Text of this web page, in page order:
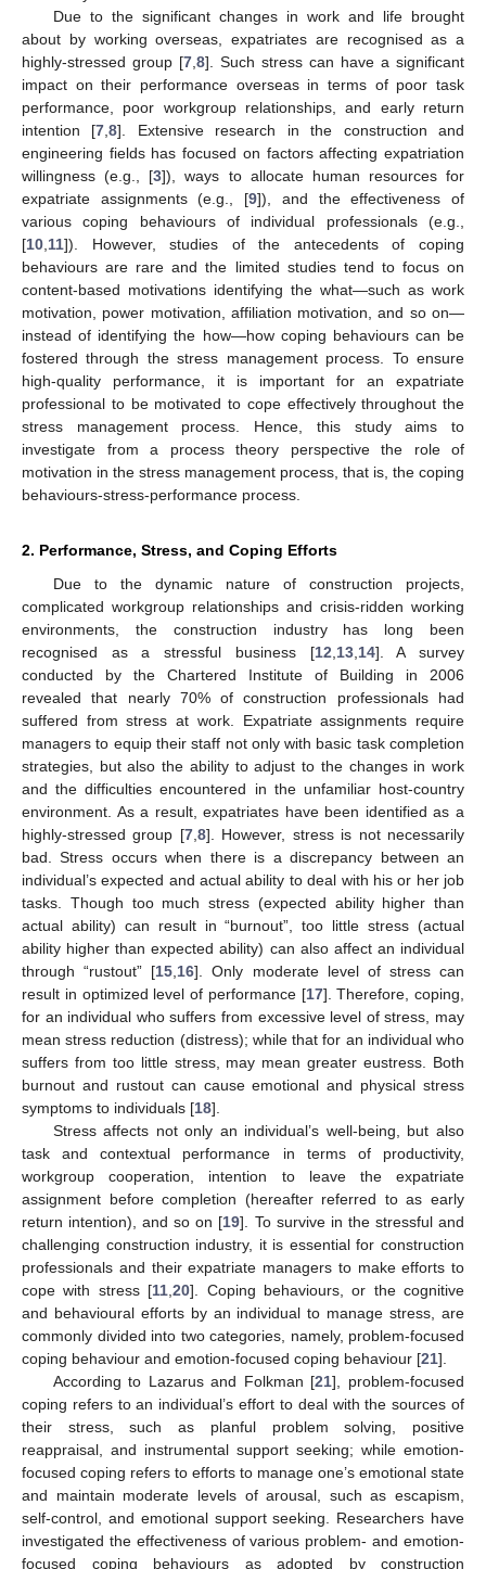
Due to the significant changes in work and life brought
about by working overseas, expatriates are recognised as a
highly-stressed group [7 8]. Such stress can have a significant
impact on their performance overseas in terms of poor task
performance, poor workgroup relationships, and early return
intention [7 ,8]. Extensive research in the construction and
engineering fields has focused on factors affecting expatriation
willingness (e.g., [3]), ways to allocate human resources for
expatriate assignments (e.g., [9]), and the effectiveness of
various coping behaviours of individual professionals (e.g.,
[10 11]). However, studies of the antecedents of coping
behaviours are rare and the limited studies tend to focus on
content-based motivations identifying the what—such as work
motivation, power motivation, affiliation motivation, and so on—
instead of identifying the how—how coping behaviours can be
fostered through the stress management process. To ensure
high-quality performance, it is important for an expatriate
professional to be motivated to cope effectively throughout the
stress management process. Hence, this study aims to
investigate from a process theory perspective the role of
motivation in the stress management process, that is, the coping
behaviours-stress-performance process.
2. Performance, Stress, and Coping Efforts
Due to the dynamic nature of construction projects,
complicated workgroup relationships and crisis-ridden working
environments, the construction industry has long been
recognised as a stressful business [12 13, 14]. A survey
conducted by the Chartered Institute of Building in 2006
revealed that nearly 70% of construction professionals had
suffered from stress at work. Expatriate assignments require
managers to equip their staff not only with basic task completion
strategies, but also the ability to adjust to the changes in work
and the difficulties encountered in the unfamiliar host-country
environment. As a result, expatriates have been identified as a
highly-stressed group [7, 8]. However, stress is not necessarily
bad. Stress occurs when there is a discrepancy between an
individual’s expected and actual ability to deal with his or her job
tasks. Though too much stress (expected ability higher than
actual ability) can result in “burnout”, too little stress (actual
ability higher than expected ability) can also affect an individual
through “rustout” [15 16]. Only moderate level of stress can
result in optimized level of performance [17]. Therefore, coping,
for an individual who suffers from excessive level of stress, may
mean stress reduction (distress); while that for an individual who
suffers from too little stress, may mean greater eustress. Both
burnout and rustout can cause emotional and physical stress
symptoms to individuals [18].
Stress affects not only an individual’s well-being, but also
task and contextual performance in terms of productivity,
workgroup cooperation, intention to leave the expatriate
assignment before completion (hereafter referred to as early
return intention), and so on [19]. To survive in the stressful and
challenging construction industry, it is essential for construction
professionals and their expatriate managers to make efforts to
cope with stress [11 ,20]. Coping behaviours, or the cognitive
and behavioural efforts by an individual to manage stress, are
commonly divided into two categories, namely, problem-focused
coping behaviour and emotion-focused coping behaviour [21].
According to Lazarus and Folkman [21], problem-focused
coping refers to an individual’s effort to deal with the sources of
their stress, such as planful problem solving, positive
reappraisal, and instrumental support seeking; while emotion-
focused coping refers to efforts to manage one’s emotional state
and maintain moderate levels of arousal, such as escapism,
self-control, and emotional support seeking. Researchers have
investigated the effectiveness of various problem- and emotion-
focused coping behaviours as adopted by construction